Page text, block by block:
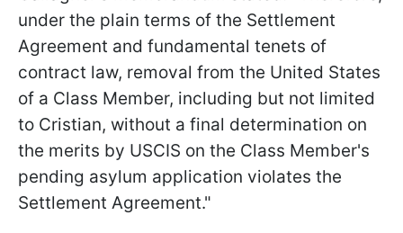
under the plain terms of the Settlement
Agreement and fundamental tenets of
contract law, removal from the United States
of a Class Member, including but not limited
to Cristian, without a final determination on
the merits by USCIS on the Class Member's
pending asylum application violates the
Settlement Agreement."